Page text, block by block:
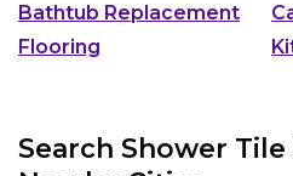
Bathtub Replacement
Flooring
Search Shower